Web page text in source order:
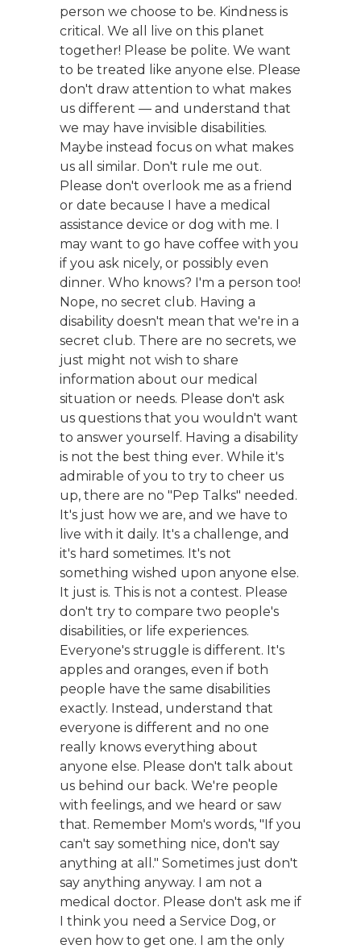
person we choose to be. Kindness is
critical. We all live on this planet
together! Please be polite. We want
to be treated like anyone else. Please
don't draw attention to what makes
us different — and understand that
we may have invisible disabilities.
Maybe instead focus on what makes
us all similar. Don't rule me out.
Please don't overlook me as a friend
or date because I have a medical
assistance device or dog with me. I
may want to go have coffee with you
if you ask nicely, or possibly even
dinner. Who knows? I'm a person too!
Nope, no secret club. Having a
disability doesn't mean that we're in a
secret club. There are no secrets, we
just might not wish to share
information about our medical
situation or needs. Please don't ask
us questions that you wouldn't want
to answer yourself. Having a disability
is not the best thing ever. While it's
admirable of you to try to cheer us
up, there are no "Pep Talks" needed.
It's just how we are, and we have to
live with it daily. It's a challenge, and
it's hard sometimes. It's not
something wished upon anyone else.
It just is. This is not a contest. Please
don't try to compare two people's
disabilities, or life experiences.
Everyone's struggle is different. It's
apples and oranges, even if both
people have the same disabilities
exactly. Instead, understand that
everyone is different and no one
really knows everything about
anyone else. Please don't talk about
us behind our back. We're people
with feelings, and we heard or saw
that. Remember Mom's words, "If you
can't say something nice, don't say
anything at all." Sometimes just don't
say anything anyway. I am not a
medical doctor. Please don't ask me if
I think you need a Service Dog, or
even how to get one. I am the only